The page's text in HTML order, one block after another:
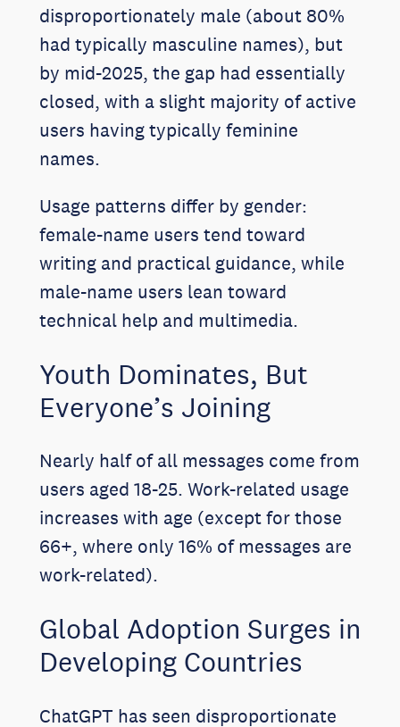
disproportionately male (about 80%
had typically masculine names), but
by mid-2025, the gap had essentially
closed, with a slight majority of active
users having typically feminine
names.
Usage patterns differ by gender:
female-name users tend toward
writing and practical guidance, while
male-name users lean toward
technical help and multimedia.
Youth Dominates, But
Everyone’s Joining
Nearly half of all messages come from
users aged 18-25. Work-related usage
increases with age (except for those
66+, where only 16% of messages are
work-related).
Global Adoption Surges in
Developing Countries
ChatGPT has seen disproportionate